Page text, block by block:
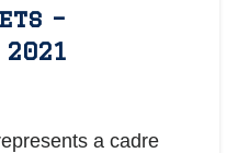
–
a cadre